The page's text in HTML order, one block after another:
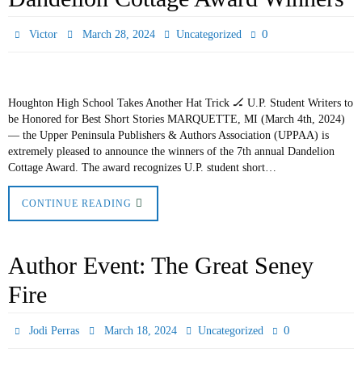
Victor March 28, 2024 Uncategorized 0
Houghton High School Takes Another Hat Trick 🏒 U.P. Student Writers to
be Honored for Best Short Stories MARQUETTE, MI (March 4th, 2024)
— the Upper Peninsula Publishers & Authors Association (UPPAA) is
extremely pleased to announce the winners of the 7th annual Dandelion
Cottage Award. The award recognizes U.P. student short…
CONTINUE READING
Author Event: The Great Seney
Fire
Jodi Perras March 18, 2024 Uncategorized 0